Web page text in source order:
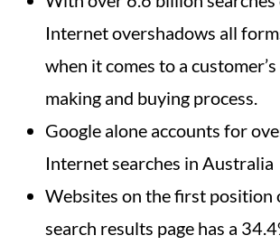
Internet overshadows all
when it comes to a
making and buying process.
Google alone accounts for
Internet searches in Australia
Websites on the first position
search results page has a